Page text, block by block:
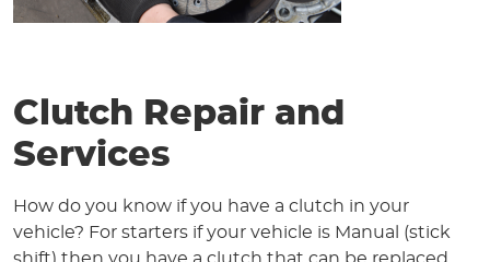
Clutch Repair and
Services
How do you know if you have a clutch in your
vehicle? For starters if your vehicle is Manual (stick